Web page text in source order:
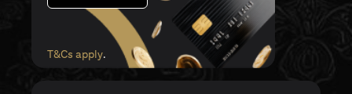
T&Cs apply(opens in a new tab)
.